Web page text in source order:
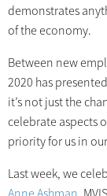
demonstrates
of the economy.
Between new
2020 has
it’s not just the
celebrate aspects
priority for us in
Last week, we